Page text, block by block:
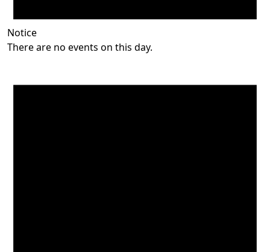
Notice
There are no events on this day.